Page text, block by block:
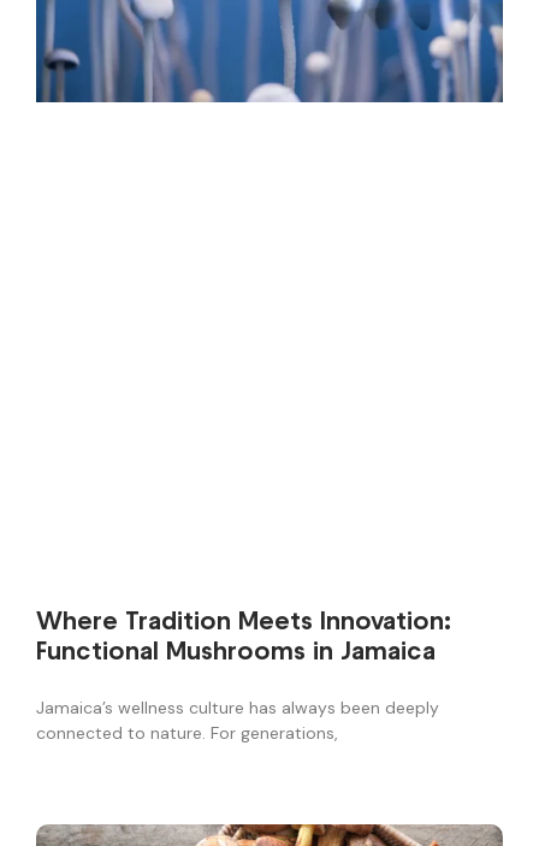
Where Tradition Meets Innovation:
Functional Mushrooms in Jamaica
Jamaica’s wellness culture has always been deeply
connected to nature. For generations,